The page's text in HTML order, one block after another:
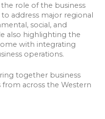
role of the business
address major regional
social, and
also highlighting the
with integrating
operations.
together business
from across the Western